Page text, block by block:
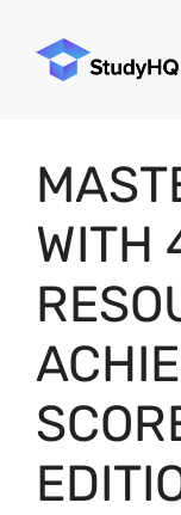
content
WITH